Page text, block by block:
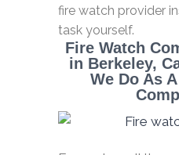
fire watch provider
task yourself.
Fire Watch
in Berkeley,
We Do As